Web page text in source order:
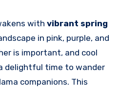
with vibrant spring
in pink, purple, and
is important, and cool
delightful time to wander
companions. This